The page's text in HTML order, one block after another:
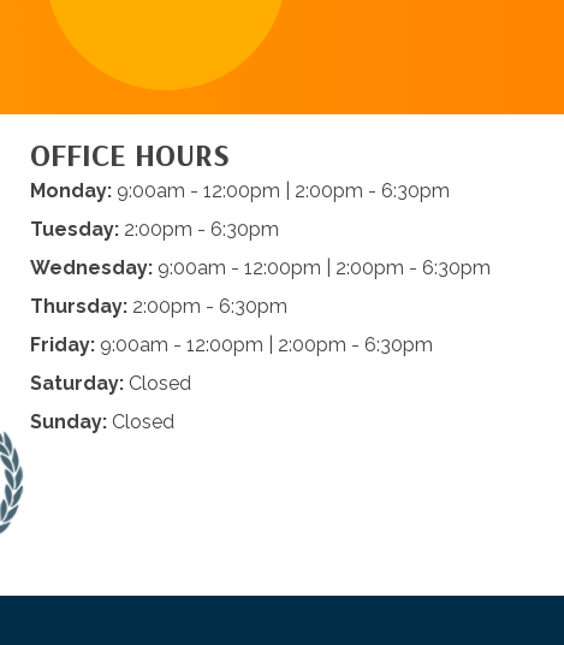
OFFICE HOURS
Monday: 9:00am - 12:00pm | 2:00pm - 6:30pm
Tuesday: 2:00pm - 6:30pm
Wednesday: 9:00am - 12:00pm | 2:00pm - 6:30pm
Thursday: 2:00pm - 6:30pm
Friday: 9:00am - 12:00pm | 2:00pm - 6:30pm
Saturday: Closed
Sunday: Closed